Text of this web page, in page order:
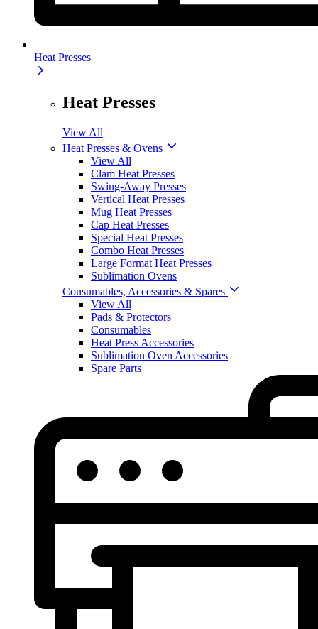
Heat Presses
Heat Presses
View All
Heat Presses & Ovens
View All
Clam Heat Presses
Swing-Away Presses
Vertical Heat Presses
Mug Heat Presses
Cap Heat Presses
Special Heat Presses
Combo Heat Presses
Large Format Heat Presses
Sublimation Ovens
Consumables, Accessories & Spares
View All
Pads & Protectors
Consumables
Heat Press Accessories
Sublimation Oven Accessories
Spare Parts